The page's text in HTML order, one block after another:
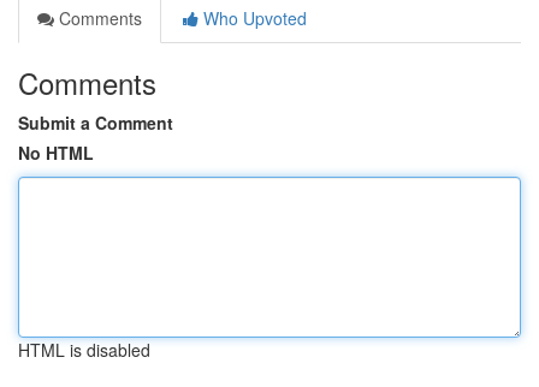
Comments
Who Upvoted
Comments
Submit a Comment
No HTML
HTML is disabled